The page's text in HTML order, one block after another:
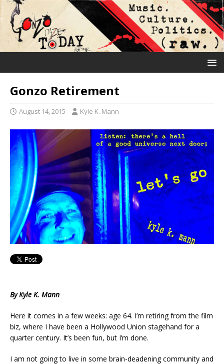
Gonzo Retirement
August 14, 2015 Kyle K. Mann
By Kyle K. Mann
Here it comes in a few weeks: age 64. I’m retiring from the film
biz, where I have been a Hollywood Union stagehand for a
quarter century. It’s been fun, but I’m done.
I am not going to live in some brain-deadening community and